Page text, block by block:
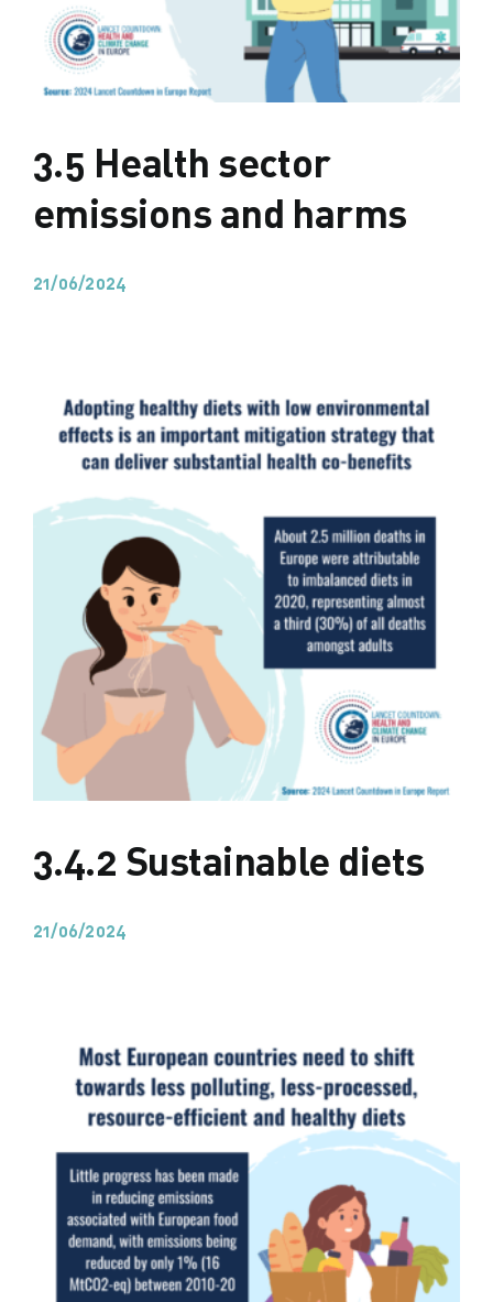
3.5 Health sector
emissions and harms
21/06/2024
3.4.2 Sustainable diets
21/06/2024